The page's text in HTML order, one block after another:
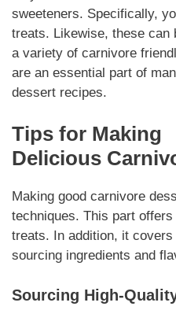
sweeteners. Specifically,
treats. Likewise, these can
a variety of carnivore
are an essential part of
dessert recipes.
Tips for Making
Delicious
Making good carnivore
techniques. This part
treats.
In addition, it covers
sourcing ingredients and
Sourcing High-